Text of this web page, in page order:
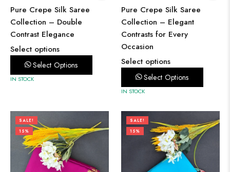
Pure Crepe Silk Saree
Collection – Double
Contrast Elegance
Select options
Select Options
IN STOCK
Pure Crepe Silk Saree
Collection – Elegant
Contrasts for Every
Occasion
Select options
Select Options
IN STOCK
SALE!
15%
SALE!
15%